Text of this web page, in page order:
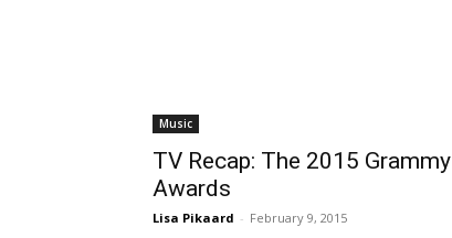
Music
TV Recap: The 2015 Grammy
Awards
Lisa Pikaard - February 9, 2015